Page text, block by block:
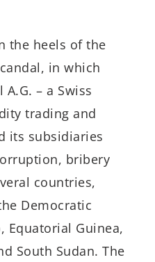
the heels of the
in which
– a Swiss
trading and
its subsidiaries
bribery
countries,
Democratic
Equatorial Guinea,
South Sudan. The